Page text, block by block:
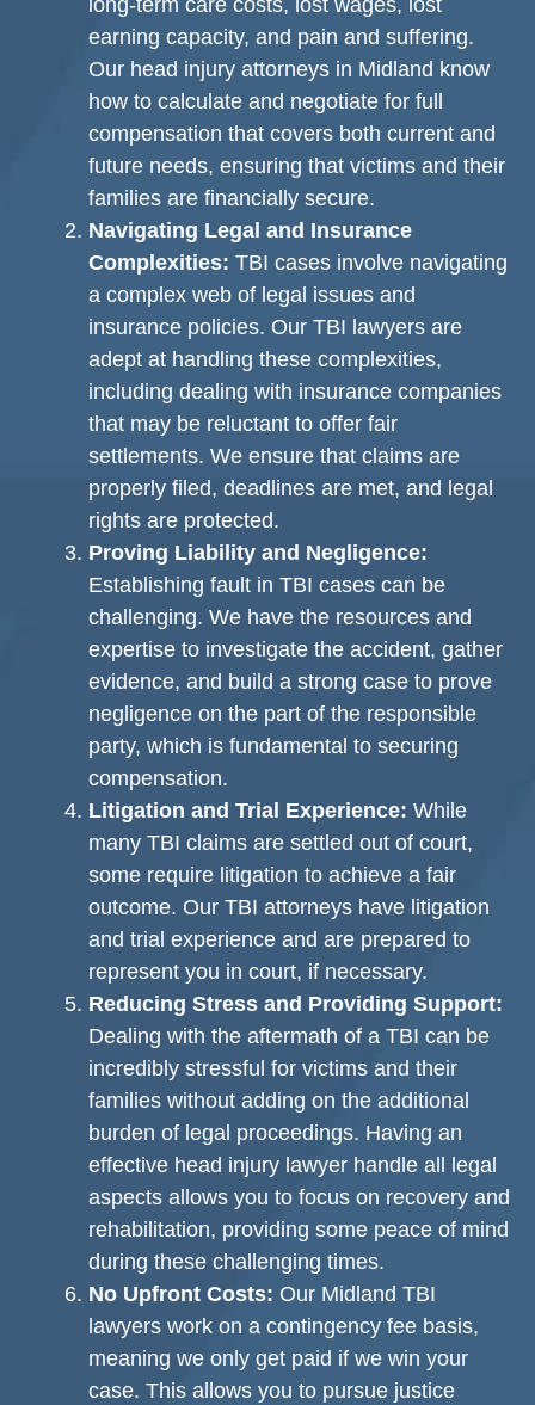
long-term care costs, lost wages, lost
earning capacity, and pain and suffering.
Our head injury attorneys in Midland know
how to calculate and negotiate for full
compensation that covers both current and
future needs, ensuring that victims and their
families are financially secure.
Navigating Legal and Insurance
Complexities: TBI cases involve navigating
a complex web of legal issues and
insurance policies. Our TBI lawyers are
adept at handling these complexities,
including dealing with insurance companies
that may be reluctant to offer fair
settlements. We ensure that claims are
properly filed, deadlines are met, and legal
rights are protected.
Proving Liability and Negligence:
Establishing fault in TBI cases can be
challenging. We have the resources and
expertise to investigate the accident, gather
evidence, and build a strong case to prove
negligence on the part of the responsible
party, which is fundamental to securing
compensation.
Litigation and Trial Experience: While
many TBI claims are settled out of court,
some require litigation to achieve a fair
outcome. Our TBI attorneys have litigation
and trial experience and are prepared to
represent you in court, if necessary.
Reducing Stress and Providing Support:
Dealing with the aftermath of a TBI can be
incredibly stressful for victims and their
families without adding on the additional
burden of legal proceedings. Having an
effective head injury lawyer handle all legal
aspects allows you to focus on recovery and
rehabilitation, providing some peace of mind
during these challenging times.
No Upfront Costs: Our Midland TBI
lawyers work on a contingency fee basis,
meaning we only get paid if we win your
case. This allows you to pursue justice